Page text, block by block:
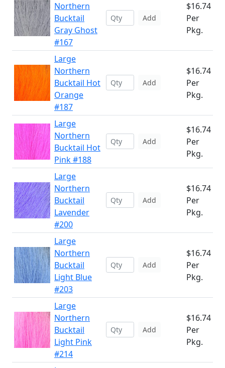
Northern
Bucktail
Gray Ghost
#167
Add
$16.74
Per
Pkg.
Large
Northern
Bucktail Hot
Orange
#187
Add
$16.74
Per
Pkg.
Large
Northern
Bucktail Hot
Pink #188
Add
$16.74
Per
Pkg.
Large
Northern
Bucktail
Lavender
#200
Add
$16.74
Per
Pkg.
Large
Northern
Bucktail
Light Blue
#203
Add
$16.74
Per
Pkg.
Large
Northern
Bucktail
Light Pink
#214
Add
$16.74
Per
Pkg.